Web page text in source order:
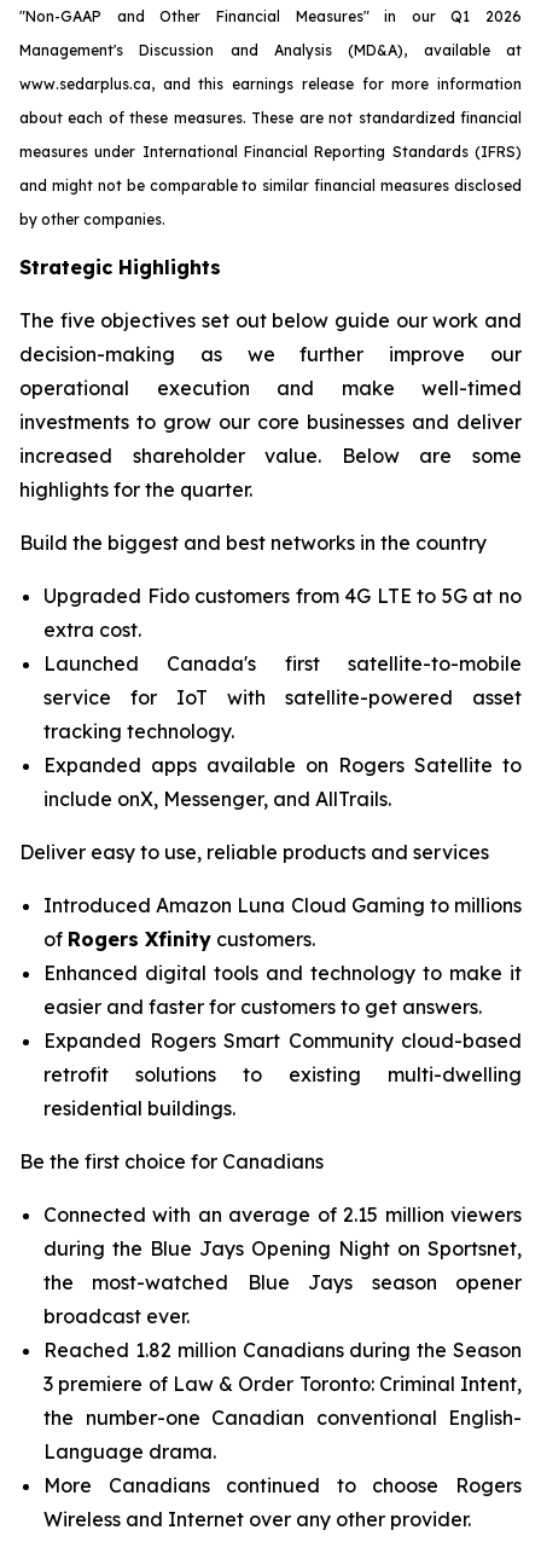
"Non-GAAP and Other Financial Measures" in our Q1 2026
Management's Discussion and Analysis (MD&A), available at
www.sedarplus.ca, and this earnings release for more information
about each of these measures. These are not standardized financial
measures under International Financial Reporting Standards (IFRS)
and might not be comparable to similar financial measures disclosed
by other companies.
Strategic Highlights
The five objectives set out below guide our work and
decision-making as we further improve our
operational execution and make well-timed
investments to grow our core businesses and deliver
increased shareholder value. Below are some
highlights for the quarter.
Build the biggest and best networks in the country
Upgraded Fido customers from 4G LTE to 5G at no
extra cost.
Launched Canada's first satellite-to-mobile
service for IoT with satellite-powered asset
tracking technology.
Expanded apps available on Rogers Satellite to
include onX, Messenger, and AllTrails.
Deliver easy to use, reliable products and services
Introduced Amazon Luna Cloud Gaming to millions
of Rogers Xfinity customers.
Enhanced digital tools and technology to make it
easier and faster for customers to get answers.
Expanded Rogers Smart Communitycloud-based
retrofit solutions to existing multi-dwelling
residential buildings.
Be the first choice for Canadians
Connected with an average of 2.15 million viewers
during the Blue Jays Opening Night on Sportsnet,
the most-watched Blue Jays season opener
broadcast ever.
Reached 1.82 million Canadians during the Season
3 premiere of Law & Order Toronto: Criminal Intent,
the number-one Canadian conventional English-
Language drama.
More Canadians continued to choose Rogers
Wireless and Internet over any other provider.